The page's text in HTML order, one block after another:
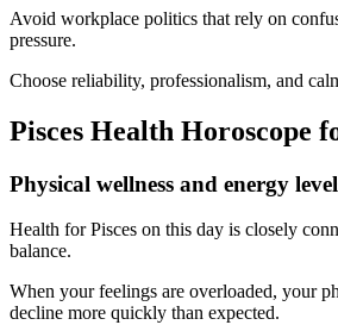
Avoid workplace politics that rely on
pressure.
Choose reliability, professionalism, and
Pisces Health Horoscope
Physical wellness and energy
Health for Pisces on this day is closely
balance.
When your feelings are overloaded, your
decline more quickly than expected.